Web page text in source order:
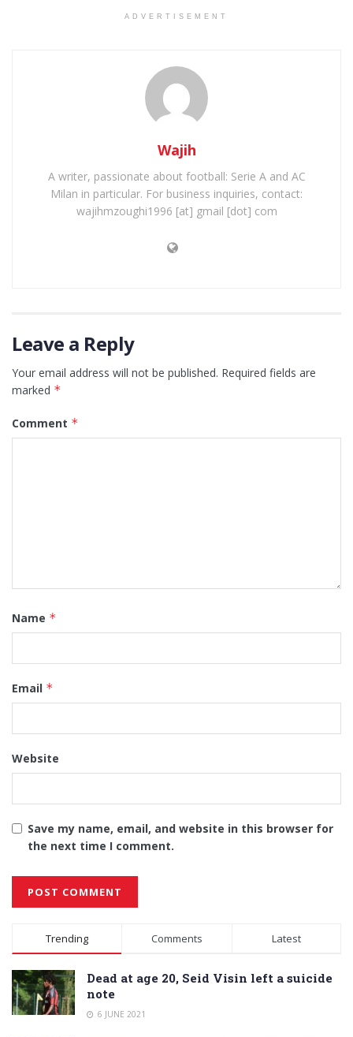
ADVERTISEMENT
Wajih
A writer, passionate about football: Serie A and AC
Milan in particular. For business inquiries, contact:
wajihmzoughi1996 [at] gmail [dot] com
Leave a Reply
Your email address will not be published. Required fields are
marked *
Comment *
Name *
Email *
Website
Save my name, email, and website in this browser for
the next time I comment.
Alternative:
Trending Comments Latest
Dead at age 20, Seid Visin left a suicide
note
6 JUNE 2021